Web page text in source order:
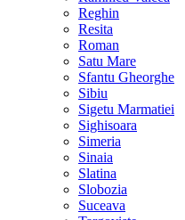
Reghin
Resita
Roman
Satu Mare
Sfantu Gheorghe
Sibiu
Sigetu Marmatiei
Sighisoara
Simeria
Sinaia
Slatina
Slobozia
Suceava